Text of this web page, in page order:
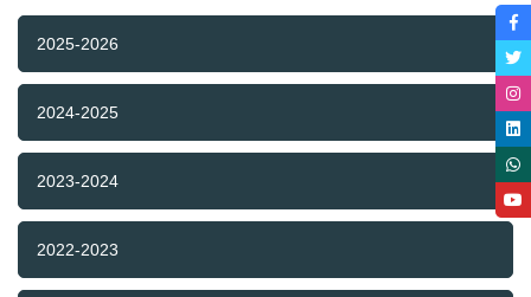
2025-2026
2024-2025
2023-2024
2022-2023